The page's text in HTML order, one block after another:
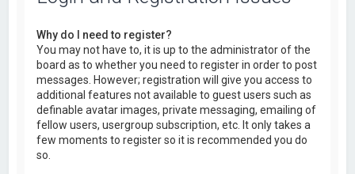
Why do I need to register?
You may not have to, it is up to the administrator of the
board as to whether you need to register in order to post
messages. However; registration will give you access to
additional features not available to guest users such as
definable avatar images, private messaging, emailing of
fellow users, usergroup subscription, etc. It only takes a
few moments to register so it is recommended you do
so.